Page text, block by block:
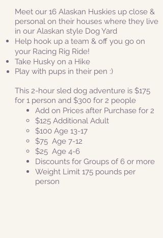
Meet our 16 Alaskan Huskies up close &
personal on their houses where they live
in our Alaskan style Dog Yard
Help hook up a team & off you go on
your Racing Rig Ride!
Take Husky on a Hike
Play with pups in their pen :)
This 2-hour sled dog adventure is $175
for 1 person and $300 for 2 people
Add on Prices after Purchase for 2
​$125 Additional Adult
$100 Age 13-17
$75 Age 7-12
$25 Age 4-6
Discounts for Groups of 6 or more
Weight Limit 175 pounds per
person